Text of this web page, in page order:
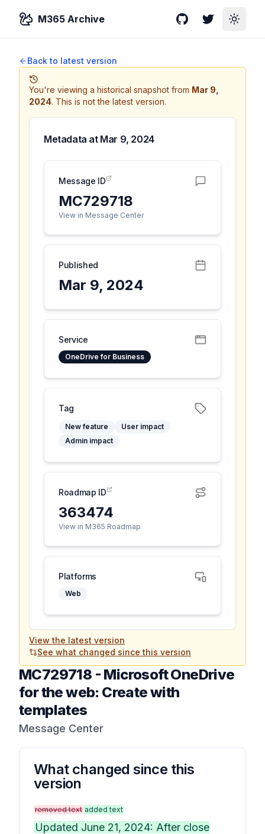
M365 Archive GitHubTwitterToggle
Back to latest version
You're viewing a historical snapshot from Mar 9,
2024. This is not the latest version.
Metadata at Mar 9, 2024
Message ID
MC729718
View in Message Center
Published
Mar 9, 2024
Service
OneDrive for Business
Tag
New feature
User impact
Admin impact
Roadmap ID
363474
View in M365 Roadmap
Platforms
Web
View the latest version
See what changed since this version
MC729718 - Microsoft OneDrive
for the web: Create with
templates
Message Center
What changed since this
version
removed text added text
Updated June 21, 2024: After close